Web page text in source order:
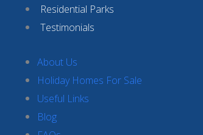
Residential Parks
Testimonials
About Us
Holiday Homes For Sale
Useful Links
Blog